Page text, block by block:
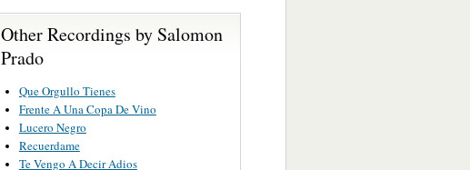
Other Recordings by Salomon
Prado
Que Orgullo Tienes
Frente A Una Copa De Vino
Lucero Negro
Recuerdame
Te Vengo A Decir Adios